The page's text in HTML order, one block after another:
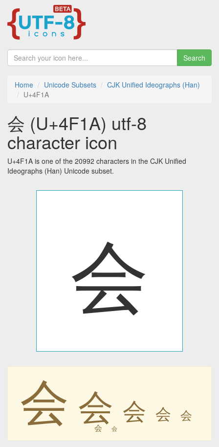
Search
Home Unicode Subsets
CJK Unified Ideographs (Han)
U+4F1A
会 (U+4F1A) utf-8
character icon
U+4F1A is one of the 20992 characters in the CJK Unified
Ideographs (Han) Unicode subset.
会
会 会 会 会 会
会 会